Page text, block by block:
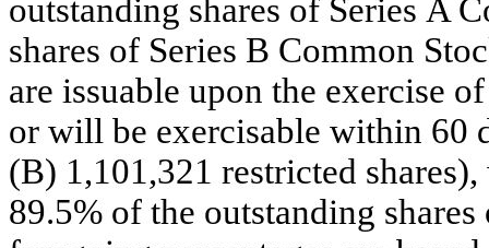
outstanding shares of Series A
shares of Series B Common
are issuable upon the exercise
or will be exercisable within 60
(B) 1,101,321 restricted
89.5% of the outstanding